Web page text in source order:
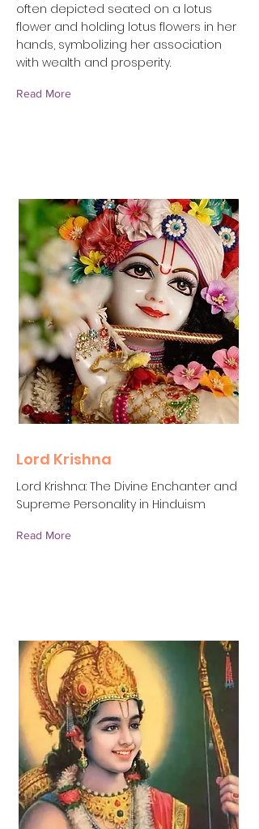
often depicted seated on a lotus
flower and holding lotus flowers in her
hands, symbolizing her association
with wealth and prosperity.
Read More
Lord Krishna
Lord Krishna: The Divine Enchanter and
Supreme Personality in Hinduism
Read More